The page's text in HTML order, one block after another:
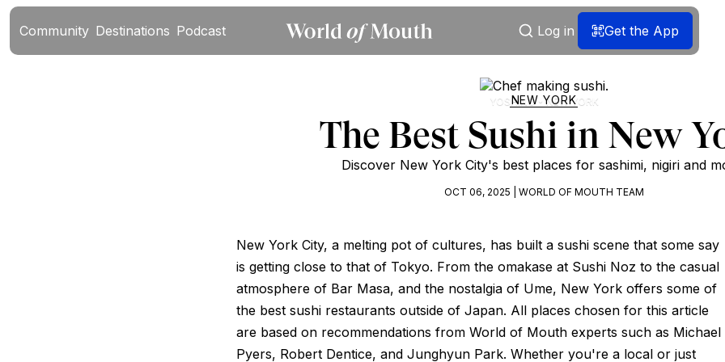
Community Destinations Podcast Log in Get the App
YOSHINO • NEW YORK
NEW YORK
The Best Sushi in New
Discover New York City's best places for sashimi, nigiri and
OCT 06, 2025 | WORLD OF MOUTH TEAM
New York City, a melting pot of cultures, has built a sushi scene that some say
is getting close to that of Tokyo. From the omakase at Sushi Noz to the casual
atmosphere of Bar Masa, and the nostalgia of Ume, New York offers some of
the best sushi restaurants outside of Japan. All places chosen for this article
are based on recommendations from World of Mouth experts such as Michael
Pyers, Robert Dentice, and Junghyun Park. Whether you're a local or just